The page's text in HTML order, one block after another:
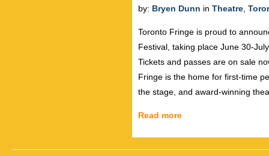
by: Bryen Dunn in Theatre
Toronto Fringe is proud to
Festival, taking place June 30-
Tickets and passes are on sale
Fringe is the home for first-time
the stage, and award-winning
Read more